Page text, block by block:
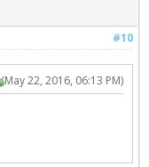
#10
(May 22, 2016, 06:13 PM)